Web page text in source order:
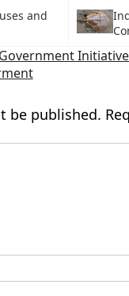
and
Government
be published.